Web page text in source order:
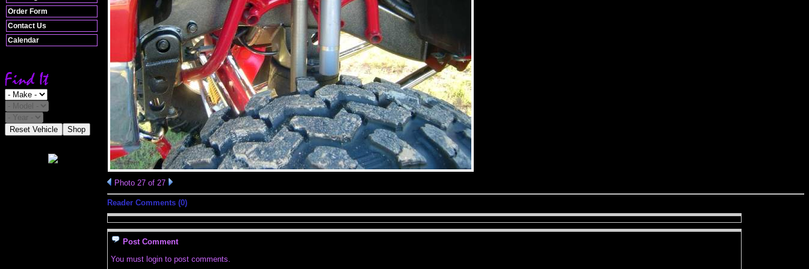
Order Form
Contact Us
Calendar
Reset Vehicle Shop
Photo 27 of 27
Reader Comments (0)
Post Comment
You must login to post comments.